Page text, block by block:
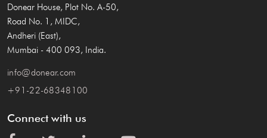
Donear House, Plot No. A-50,
Road No. 1, MIDC,
Andheri (East),
Mumbai - 400 093, India.
info@donear.com
+91-22-68348100
Connect with us